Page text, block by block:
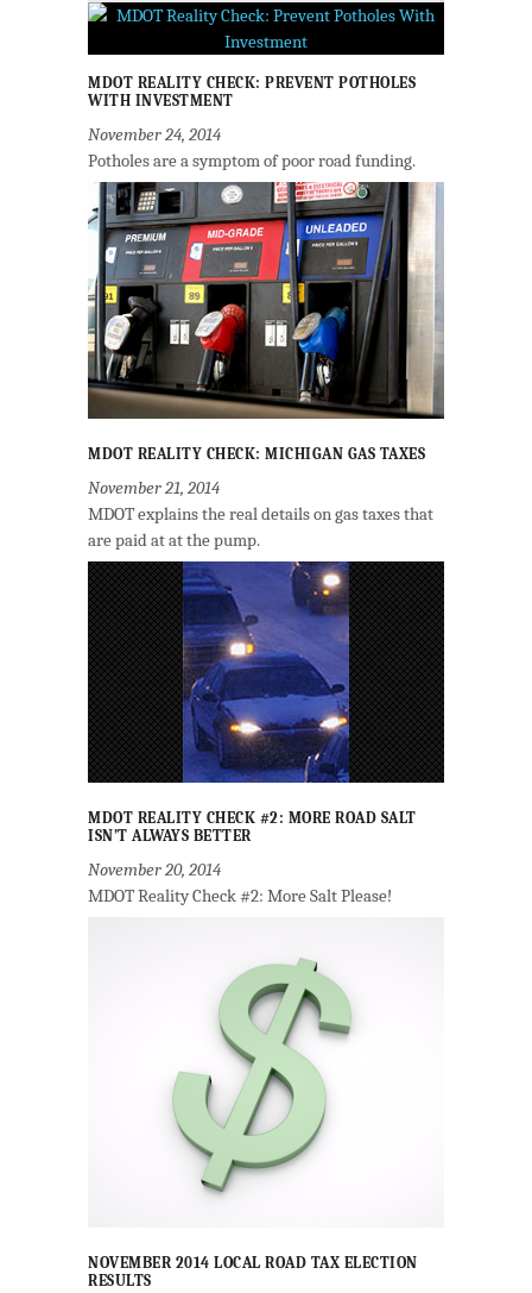
MDOT REALITY CHECK: PREVENT POTHOLES
WITH INVESTMENT
November 24, 2014
Potholes are a symptom of poor road funding.
MDOT REALITY CHECK: MICHIGAN GAS TAXES
November 21, 2014
MDOT explains the real details on gas taxes that
are paid at at the pump.
MDOT REALITY CHECK #2: MORE ROAD SALT
ISN’T ALWAYS BETTER
November 20, 2014
MDOT Reality Check #2: More Salt Please!
NOVEMBER 2014 LOCAL ROAD TAX ELECTION
RESULTS